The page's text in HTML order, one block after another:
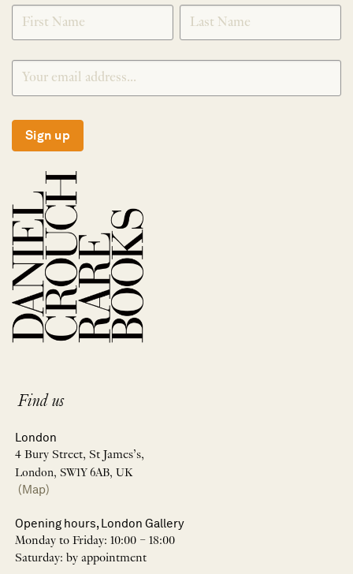
SIGNUP
Sign up
Find us
London
4 Bury Street, St James’s,
London, SW1Y 6AB, UK
(Map)
Opening hours, London Gallery
Monday to Friday: 10:00 – 18:00
Saturday: by appointment